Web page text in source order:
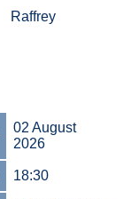
Raffrey
02 August
2026
18:30